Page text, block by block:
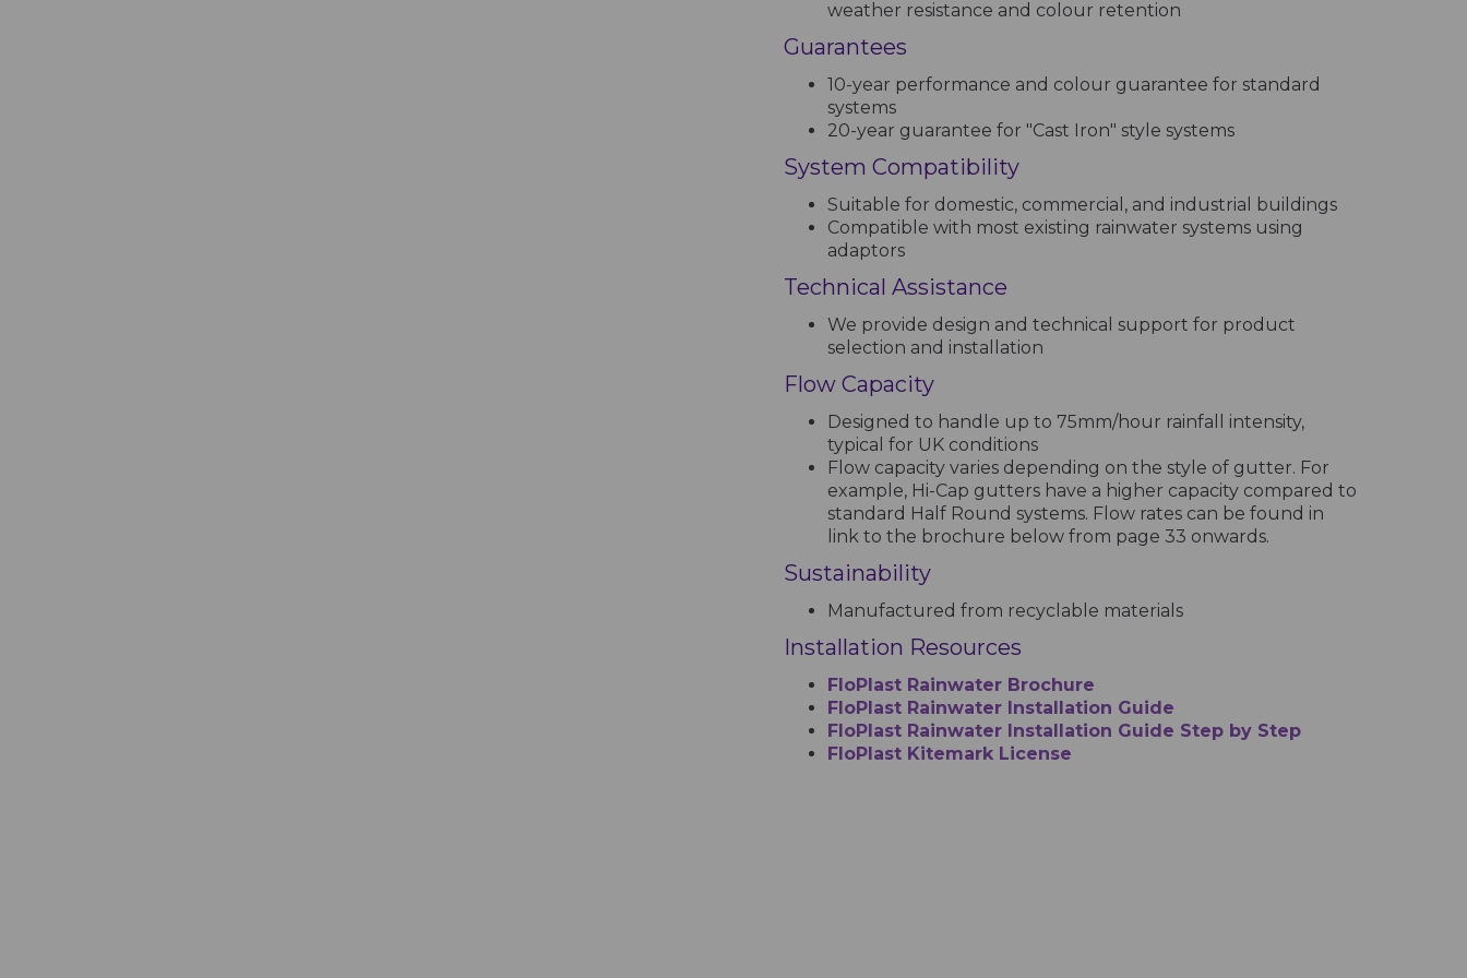
weather resistance and colour retention
Guarantees
10-year performance and colour guarantee for standard
systems
20-year guarantee for "Cast Iron" style systems
System Compatibility
Suitable for domestic, commercial, and industrial buildings
Compatible with most existing rainwater systems using
adaptors
Technical Assistance
We provide design and technical support for product
selection and installation
Flow Capacity
Designed to handle up to 75mm/hour rainfall intensity,
typical for UK conditions
Flow capacity varies depending on the style of gutter. For
example, Hi-Cap gutters have a higher capacity compared to
standard Half Round systems. Flow rates can be found in
link to the brochure below from page 33 onwards.
Sustainability
Manufactured from recyclable materials
Installation Resources
FloPlast Rainwater Brochure
FloPlast Rainwater Installation Guide
FloPlast Rainwater Installation Guide Step by Step
FloPlast Kitemark License